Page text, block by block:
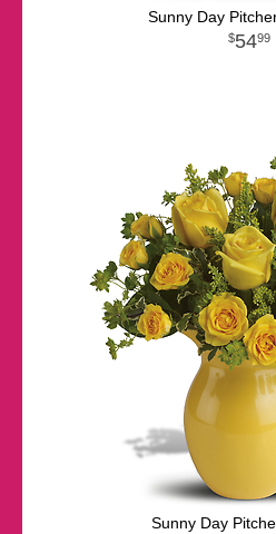
Sunny Day
5499
Sunny Day